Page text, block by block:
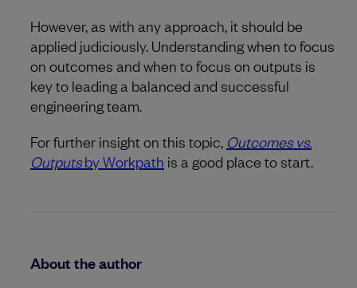
However, as with any approach, it should be
applied judiciously. Understanding when to focus
on outcomes and when to focus on outputs is
key to leading a balanced and successful
engineering team.
For further insight on this topic, Outcomes vs.
Outputsby Workpath is a good place to start.
About the author